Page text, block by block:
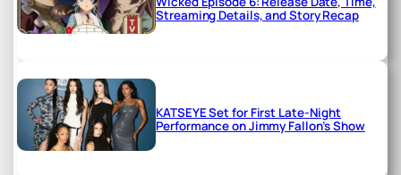
Streaming Details, and Story Recap
KATSEYE Set for First Late-Night
Performance on Jimmy Fallon’s Show